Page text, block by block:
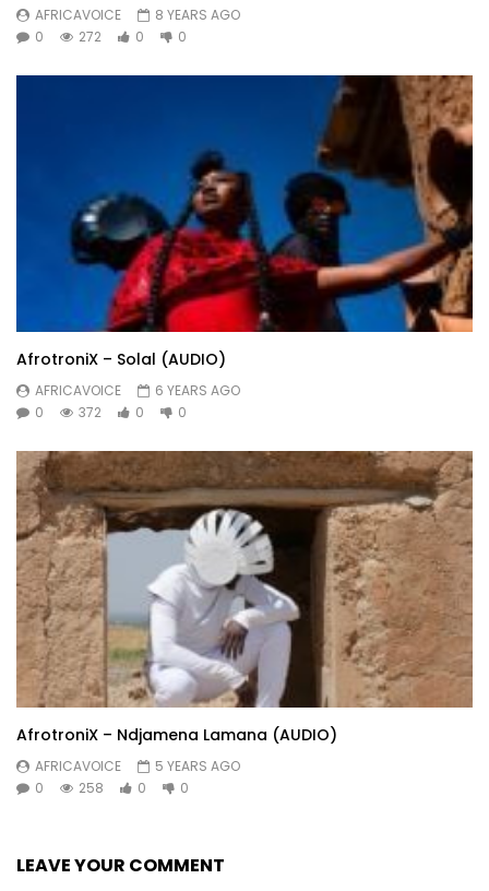
AFRICAVOICE
8 YEARS AGO
0
272 0 0
AfrotroniX – Solal (AUDIO)
AFRICAVOICE
6 YEARS AGO
0
372 0 0
AfrotroniX – Ndjamena Lamana (AUDIO)
AFRICAVOICE
5 YEARS AGO
0
258 0 0
LEAVE YOUR COMMENT